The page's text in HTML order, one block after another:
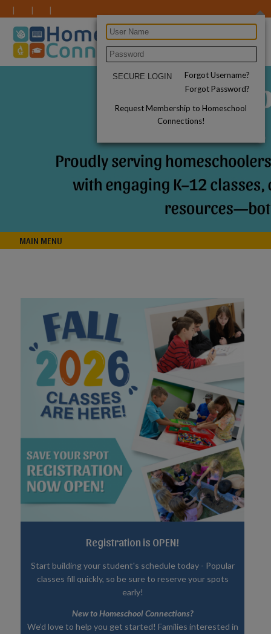
Forgot Username?
Forgot Password?
Request Membership to Homeschool
Connections!
MAIN MENU
Registration is OPEN!
Start building your student's schedule today - Popular
classes fill quickly, so be sure to reserve your spots
early!
New to Homeschool Connections?
We’d love to help you get started! Families interested in